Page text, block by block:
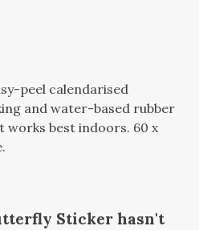
peel calendarised
and water-based rubber
works best indoors. 60 x
Sticker hasn't